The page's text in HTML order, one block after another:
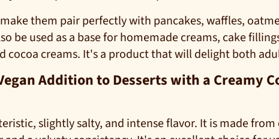
them pair perfectly with pancakes, waffles,
be used as a base for homemade creams, cake
creams. It's a product that will delight both
Addition to Desserts with a Creamy
slightly salty, and intense flavor. It is made